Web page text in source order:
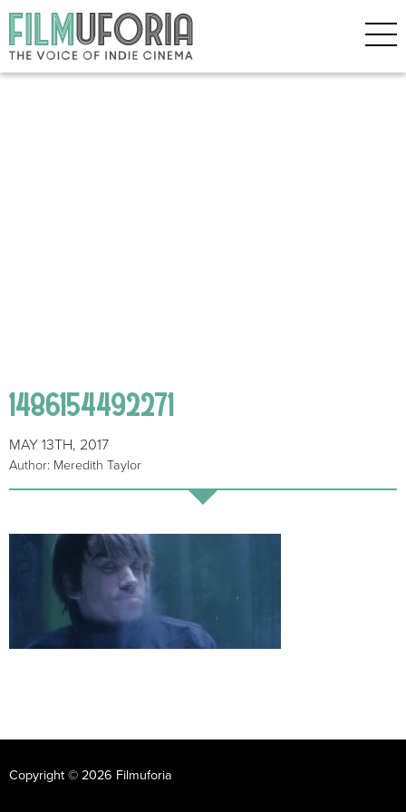
1486154492271
MAY 13TH, 2017
Author: Meredith Taylor
Copyright © 2026 Filmuforia